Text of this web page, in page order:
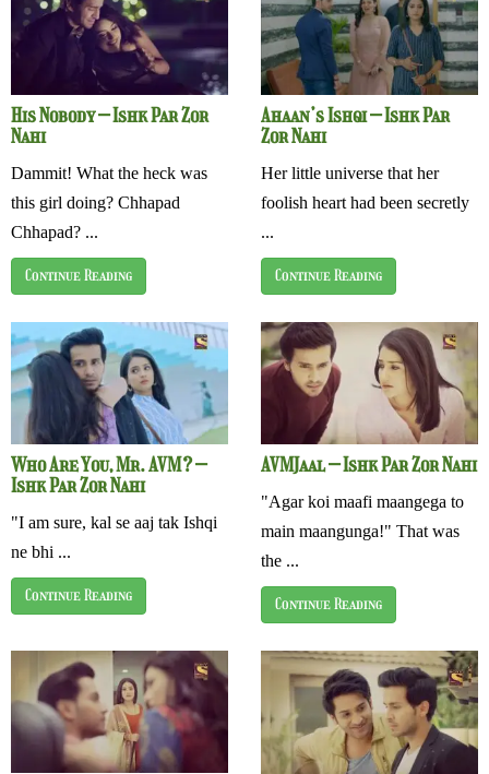
His Nobody – Ishk Par Zor
Nahi
Dammit! What the heck was
this girl doing? Chhapad
Chhapad? ...
Continue Reading
Ahaan’s Ishqi – Ishk Par
Zor Nahi
Her little universe that her
foolish heart had been secretly
...
Continue Reading
Who Are You, Mr. AVM? –
Ishk Par Zor Nahi
"I am sure, kal se aaj tak Ishqi
ne bhi ...
Continue Reading
AVMJaal – Ishk Par Zor Nahi
"Agar koi maafi maangega to
main maangunga!" That was
the ...
Continue Reading